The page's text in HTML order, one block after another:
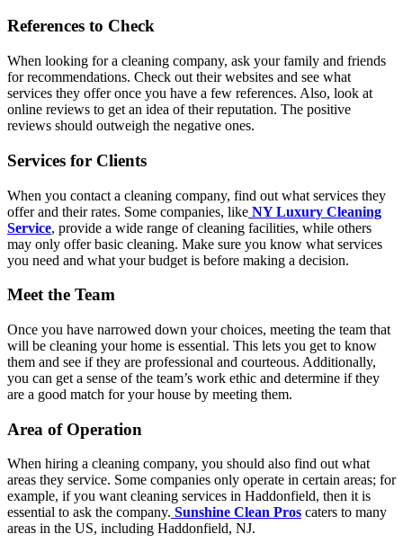
References to Check
When looking for a cleaning company, ask your family and friends
for recommendations. Check out their websites and see what
services they offer once you have a few references. Also, look at
online reviews to get an idea of their reputation. The positive
reviews should outweigh the negative ones.
Services for Clients
When you contact a cleaning company, find out what services they
offer and their rates. Some companies, like NY Luxury Cleaning
Service, provide a wide range of cleaning facilities, while others
may only offer basic cleaning. Make sure you know what services
you need and what your budget is before making a decision.
Meet the Team
Once you have narrowed down your choices, meeting the team that
will be cleaning your home is essential. This lets you get to know
them and see if they are professional and courteous. Additionally,
you can get a sense of the team’s work ethic and determine if they
are a good match for your house by meeting them.
Area of Operation
When hiring a cleaning company, you should also find out what
areas they service. Some companies only operate in certain areas; for
example, if you want cleaning services in Haddonfield, then it is
essential to ask the company. Sunshine Clean Pros caters to many
areas in the US, including Haddonfield, NJ.